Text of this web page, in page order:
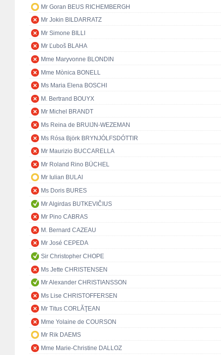
Mr Goran BEUS RICHEMBERGH
Mr Jokin BILDARRATZ
Mr Simone BILLI
Mr Ľuboš BLAHA
Mme Maryvonne BLONDIN
Mme Mònica BONELL
Ms Maria Elena BOSCHI
M. Bertrand BOUYX
Mr Michel BRANDT
Ms Reina de BRUIJN-WEZEMAN
Ms Rósa Björk BRYNJÓLFSDÓTTIR
Mr Maurizio BUCCARELLA
Mr Roland Rino BÜCHEL
Mr Iulian BULAI
Ms Doris BURES
Mr Algirdas BUTKEVIČIUS
Mr Pino CABRAS
M. Bernard CAZEAU
Mr José CEPEDA
Sir Christopher CHOPE
Ms Jette CHRISTENSEN
Mr Alexander CHRISTIANSSON
Ms Lise CHRISTOFFERSEN
Mr Titus CORLĂŢEAN
Mme Yolaine de COURSON
Mr Rik DAEMS
Mme Marie-Christine DALLOZ